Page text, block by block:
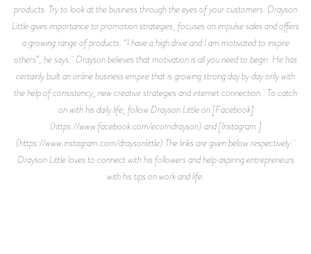
products. Try to look at the business through the eyes of your customers. Drayson
Little gives importance to promotion strategies, focuses on impulse sales and offers
a growing range of products. “I have a high drive and I am motivated to inspire
others”, he says. Drayson believes that motivation is all you need to begin. He has
certainly built an online business empire that is growing strong day by day only with
the help of consistency, new creative strategies and internet connection. To catch
on with his daily life, follow Drayson Little on [Facebook]
(https://www.facebook.com/ecomdrayson) and [Instagram.]
(https://www.instagram.com/draysonlittle) The links are given below respectively:
Drayson Little loves to connect with his followers and help aspiring entrepreneurs
with his tips on work and life.